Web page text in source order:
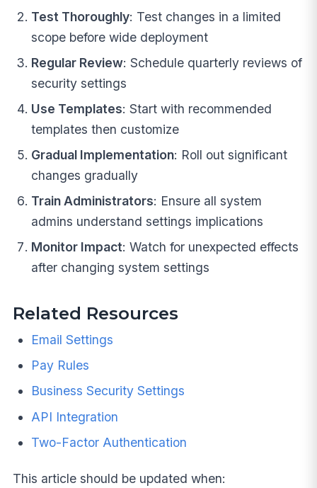
Test Thoroughly: Test changes in a limited
scope before wide deployment
Regular Review: Schedule quarterly reviews of
security settings
Use Templates: Start with recommended
templates then customize
Gradual Implementation: Roll out significant
changes gradually
Train Administrators: Ensure all system
admins understand settings implications
Monitor Impact: Watch for unexpected effects
after changing system settings
Related Resources
Email Settings
Pay Rules
Business Security Settings
API Integration
Two-Factor Authentication
This article should be updated when: